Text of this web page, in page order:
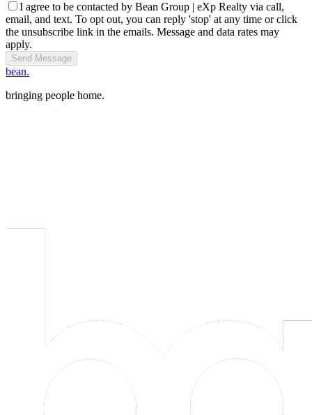
I agree to be contacted by Bean Group | eXp Realty via call,
email, and text. To opt out, you can reply 'stop' at any time or click
the unsubscribe link in the emails. Message and data rates may
apply.
Send Message
bean.
bringing people home.